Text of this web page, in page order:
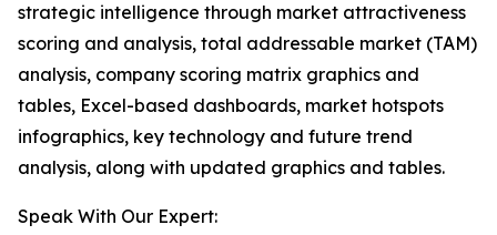
strategic intelligence through market attractiveness
scoring and analysis, total addressable market (TAM)
analysis, company scoring matrix graphics and
tables, Excel-based dashboards, market hotspots
infographics, key technology and future trend
analysis, along with updated graphics and tables.
Speak With Our Expert: